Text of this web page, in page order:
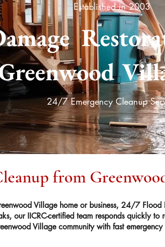
Established in 2003
24/7 Emergency Cleanup
from
Village home or business, 24/7
our IICRC-certified team responds quickly
Village community with fast